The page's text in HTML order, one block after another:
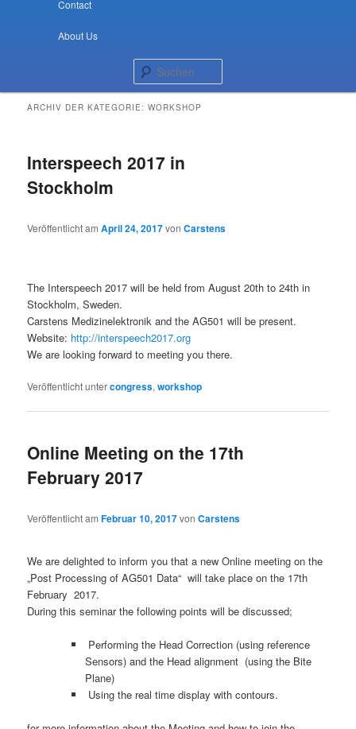
Contact
About Us
Suchen
ARCHIV DER KATEGORIE:WORKSHOP
Interspeech 2017 in
Stockholm
Veröffentlicht amApril 24, 2017vonCarstens
The Interspeech 2017 will be held from August 20th to 24th in
Stockholm, Sweden.
Carstens Medizinelektronik and the AG501 will be present.
Website: http://interspeech2017.org
We are looking forward to meeting you there.
Veröffentlicht untercongress,workshop
Online Meeting on the 17th
February 2017
Veröffentlicht amFebruar 10, 2017vonCarstens
We are delighted to inform you that a new Online meeting on the
„Post Processing of AG501 Data“ will take place on the 17th
February 2017.
During this seminar the following points will be discussed;
Performing the Head Correction (using reference
Sensors) and the Head alignment (using the Bite
Plane)
Using the real time display with contours.